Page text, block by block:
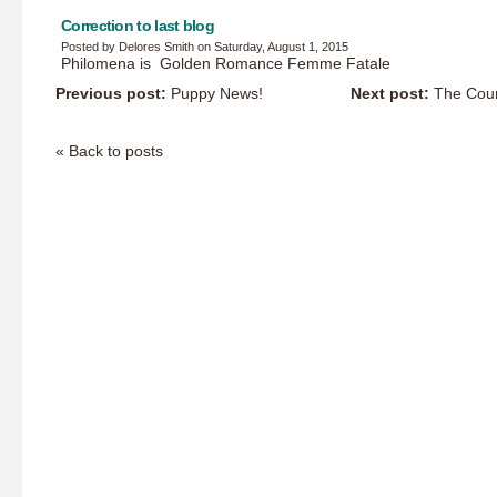
Correction to last blog
Posted by Delores Smith on Saturday, August 1, 2015
Philomena is Golden Romance Femme Fatale
Next post: The
Previous post: Puppy News!
« Back to posts